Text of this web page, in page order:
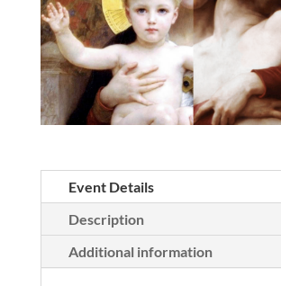
quantity
Event Details
Description
Additional information